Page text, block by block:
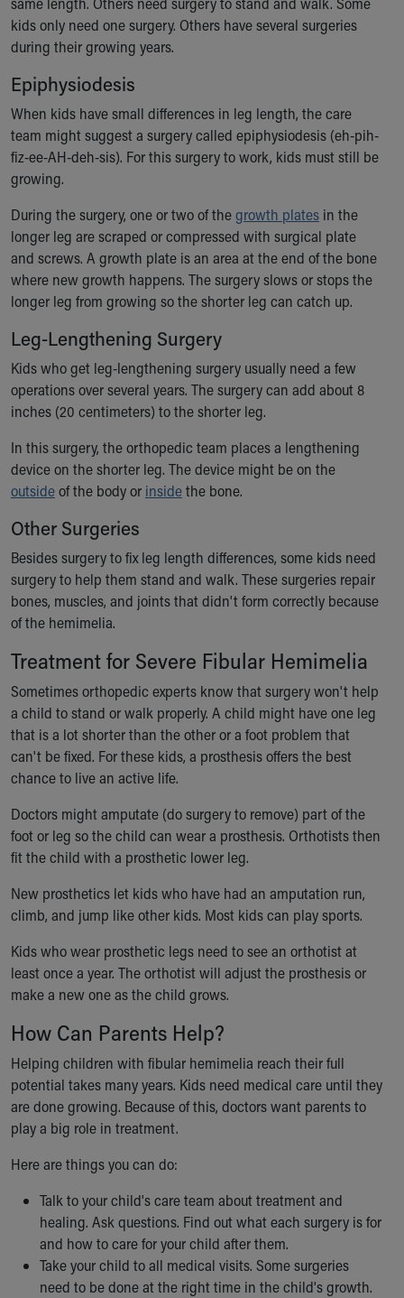
kids only need one surgery. Others have several surgeries
during their growing years.
Epiphysiodesis
When kids have small differences in leg length, the care
team might suggest a surgery called epiphysiodesis (eh-pih-
fiz-ee-AH-deh-sis). For this surgery to work, kids must still be
growing.
During the surgery, one or two of thegrowth plates in the
longer leg are scraped or compressed with surgical plate
and screws. A growth plate is an area at the end of the bone
where new growth happens. The surgery slows or stops the
longer leg from growing so the shorter leg can catch up.
Leg-Lengthening Surgery
Kids who get leg-lengthening surgery usually need a few
operations over several years. The surgery can add about 8
inches (20 centimeters) to the shorter leg.
In this surgery, the orthopedic team places a lengthening
device on the shorter leg. The device might be on the
outsideof the body or insidethe bone.
Other Surgeries
Besides surgery to fix leg length differences, some kids need
surgery to help them stand and walk. These surgeries repair
bones, muscles, and joints that didn't form correctly because
of the hemimelia.
Treatment for Severe Fibular Hemimelia
Sometimes orthopedic experts know that surgery won't help
a child to stand or walk properly. A child might have one leg
that is a lot shorter than the other or a foot problem that
can't be fixed. For these kids, a prosthesis offers the best
chance to live an active life.
Doctors might amputate (do surgery to remove) part of the
foot or leg so the child can wear a prosthesis. Orthotists then
fit the child with a prosthetic lower leg.
New prosthetics let kids who have had an amputation run,
climb, and jump like other kids. Most kids can play sports.
Kids who wear prosthetic legs need to see an orthotist at
least once a year. The orthotist will adjust the prosthesis or
make a new one as the child grows.
How Can Parents Help?
Helping children with fibular hemimelia reach their full
potential takes many years. Kids need medical care until they
are done growing. Because of this, doctors want parents to
play a big role in treatment.
Here are things you can do:
Talk to your child's care team about treatment and
healing. Ask questions. Find out what each surgery is for
and how to care for your child after them.
Take your child to all medical visits. Some surgeries
need to be done at the right time in the child's growth.